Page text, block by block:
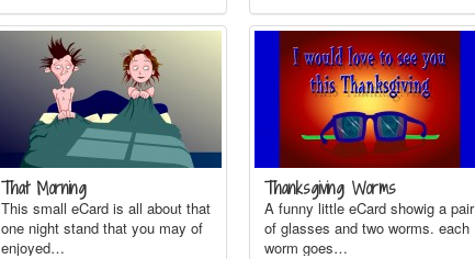
That Morning
This small eCard is all about that
one night stand that you may of
enjoyed…
Thanksgiving Worms
A funny little eCard showig a pair
of glasses and two worms. each
worm goes…